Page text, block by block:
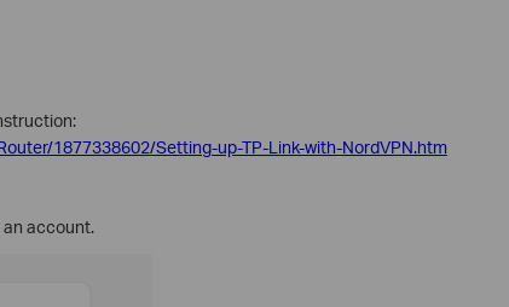
1877338602/Setting-up-TP-Link-with-NordVPN.htm
account.